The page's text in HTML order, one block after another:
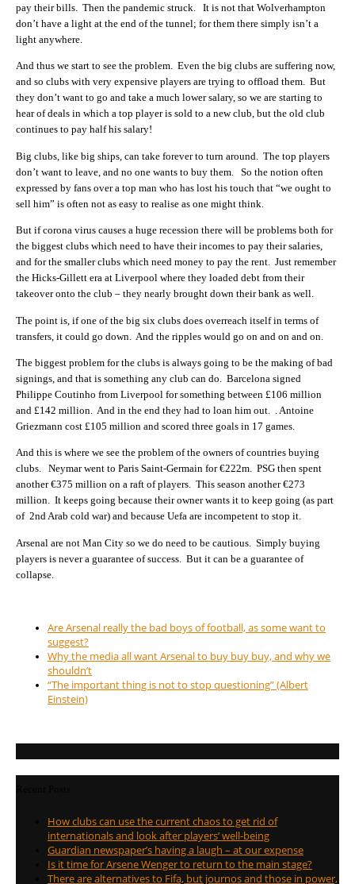
pay their bills. Then the pandemic struck. It is not that Wolverhampton
don’t have a light at the end of the tunnel; for them there simply isn’t a
light anywhere.
And thus we start to see the problem. Even the big clubs are suffering now,
and so clubs with very expensive players are trying to offload them. But
they don’t want to go and take a much lower salary, so we are starting to
hear of deals in which a top player is sold to a new club, but the old club
continues to pay half his salary!
Big clubs, like big ships, can take forever to turn around. The top players
don’t want to leave, and no one wants to buy them. So the notion often
expressed by fans over a top man who has lost his touch that “we ought to
sell him” is often not as easy to realise as one might think.
But if corona virus causes a huge recession there will be problems both for
the biggest clubs which need to have their incomes to pay their salaries,
and for the smaller clubs which need money to pay the rent. Just remember
the Hicks-Gillett era at Liverpool where they loaded debt from their
takeover onto the club – they nearly brought down their bank as well.
The point is, if one of the big six clubs does overreach itself in terms of
transfers, it could go down. And the ripples would go on and on and on.
The biggest problem for the clubs is always going to be the making of bad
signings, and that is something any club can do. Barcelona signed
Philippe Coutinho from Liverpool for something between £106 million
and £142 million. And in the end they had to loan him out. . Antoine
Griezmann cost £105 million and scored three goals in 17 games.
And this is where we see the problem of the owners of countries buying
clubs. Neymar went to Paris Saint-Germain for €222m. PSG then spent
another €375 million on a raft of players. This season another €273
million. It keeps going because their owner wants it to keep going (as part
of 2nd Arab cold war) and because Uefa are incompetent to stop it.
Arsenal are not Man City so we do need to be cautious. Simply buying
players is never a guarantee of success. But it can be a guarantee of
collapse.
Are Arsenal really the bad boys of football, as some want to
suggest?
Why the media all want Arsenal to buy buy buy, and why we
shouldn’t
“The important thing is not to stop questioning” (Albert
Einstein)
How clubs can use the current chaos to get rid of
internationals and look after players’ well-being
Guardian newspaper’s having a laugh – at our expense
Is it time for Arsene Wenger to return to the main stage?
There are alternatives to Fifa, but journos and those in power,